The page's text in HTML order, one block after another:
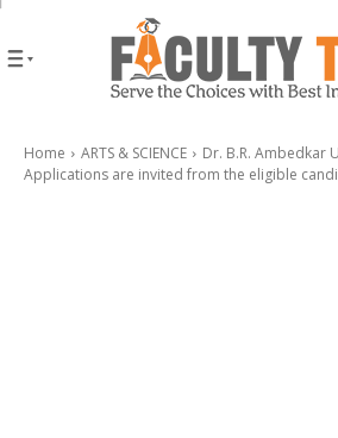
Home ARTS & SCIENCE
Dr. B.R. Ambedkar
Applications are invited from the eligible